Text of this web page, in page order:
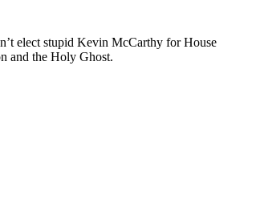
elect stupid Kevin McCarthy for House
and the Holy Ghost.